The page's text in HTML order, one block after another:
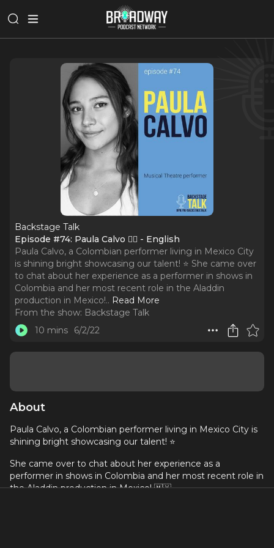
Backstage Talk
Episode #74: Paula Calvo 🧞‍♂️ - English
Paula Calvo, a Colombian performer living in Mexico City
is shining bright showcasing our talent! ⭐️ She came over
to chat about her experience as a performer in shows in
Colombia and her most recent role in the Aladdin
production in Mexico!.. Read More
From the show: Backstage Talk
10 mins
6/2/22
About
Paula Calvo, a Colombian performer living in Mexico City is
shining bright showcasing our talent! ⭐️
She came over to chat about her experience as a
performer in shows in Colombia and her most recent role in
the Aladdin production in Mexico! 🇲🇽